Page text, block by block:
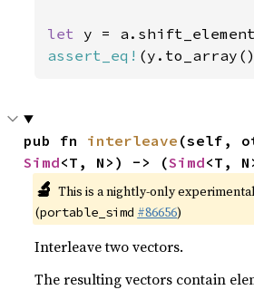
let y =
assert_eq!
pub fn interleave
Simd<T, N>) -> (Simd<T,
🔬 This is a nightly-only
(portable_simd #86656)
Interleave two vectors.
The resulting vectors contain